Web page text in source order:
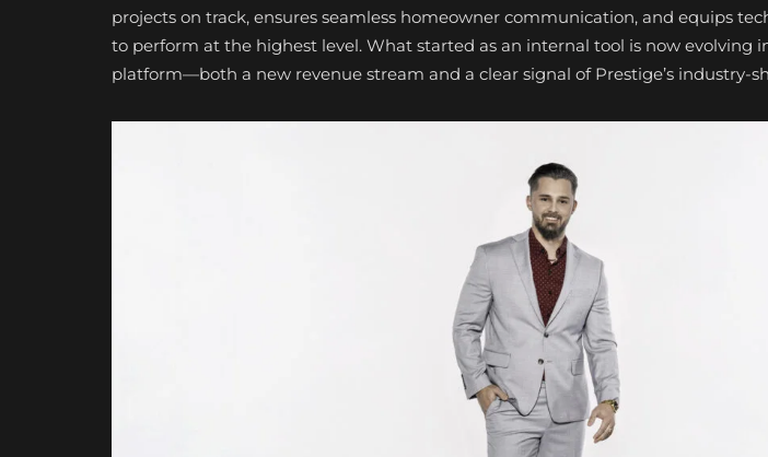
projects on track, ensures seamless homeowner communication, and equips
to perform at the highest level. What started as an internal tool is now evolving
platform—both a new revenue stream and a clear signal of Prestige’s industry-